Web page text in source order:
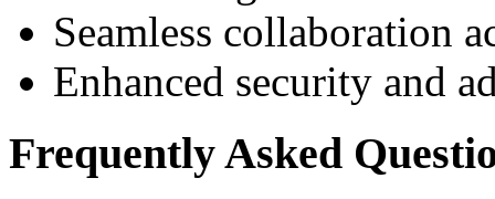
Seamless collaboration
Enhanced security and
Frequently Asked